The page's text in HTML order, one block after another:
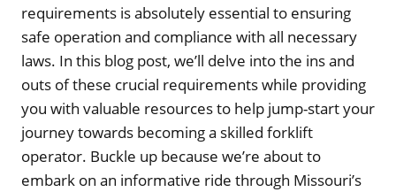
requirements is absolutely essential to ensuring
safe operation and compliance with all necessary
laws. In this blog post, we’ll delve into the ins and
outs of these crucial requirements while providing
you with valuable resources to help jump-start your
journey towards becoming a skilled forklift
operator. Buckle up because we’re about to
embark on an informative ride through Missouri’s